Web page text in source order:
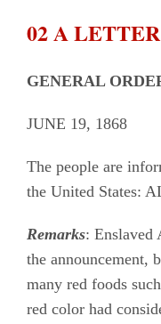
02 A
GENERAL
JUNE 19, 1868
The people are
the United States:
Remarks: Enslaved
the announcement,
many red foods
red color had